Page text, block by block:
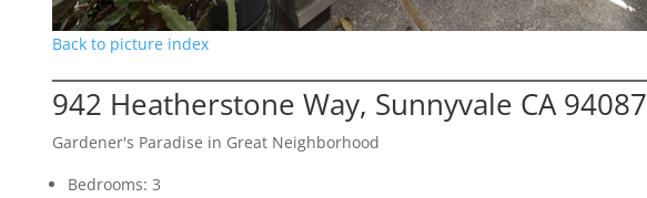
Back to picture index
942 Heatherstone Way, Sunnyvale CA 94087
Gardener's Paradise in Great Neighborhood
Bedrooms: 3